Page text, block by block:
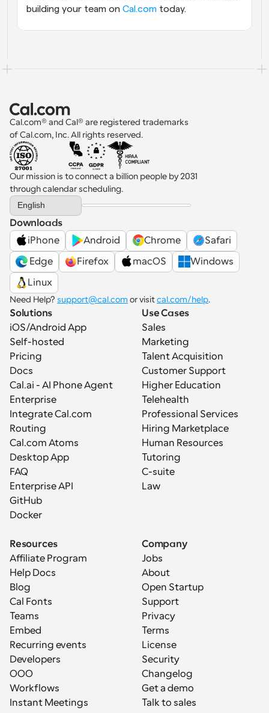
building your team on Cal.com today.
Cal.com® and Cal® are registered trademarks
of Cal.com, Inc. All rights reserved.
Our mission is to connect a billion people by 2031
through calendar scheduling.
Select Language
English
Downloads
iPhone
Android Chrome
Safari
Edge
Firefox macOS
Windows
Linux
Need Help? support@cal.com or visit cal.com/help.
Solutions
iOS/Android App
Self-hosted
Pricing
Docs
Cal.ai - AI Phone Agent
Enterprise
Integrate Cal.com
Routing
Cal.com Atoms
Desktop App
FAQ
Enterprise API
GitHub
Docker
Use Cases
Sales
Marketing
Talent Acquisition
Customer Support
Higher Education
Telehealth
Professional Services
Hiring Marketplace
Human Resources
Tutoring
C-suite
Law
Resources
Affiliate Program
Help Docs
Blog
Cal Fonts
Teams
Embed
Recurring events
Developers
OOO
Workflows
Instant Meetings
Company
Jobs
About
Open Startup
Support
Privacy
Terms
License
Security
Changelog
Get a demo
Talk to sales